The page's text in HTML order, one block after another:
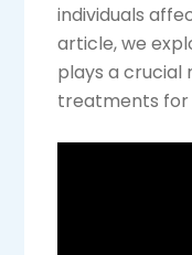
individuals
article, we
plays a crucial
treatments for